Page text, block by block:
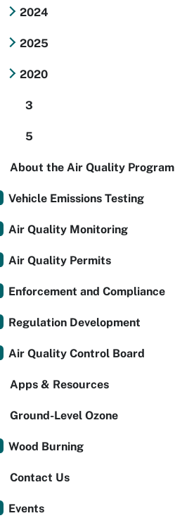
2024
2025
2020
3
5
About the Air Quality Program
Vehicle Emissions Testing
Air Quality Monitoring
Air Quality Permits
Enforcement and Compliance
Regulation Development
Air Quality Control Board
Apps & Resources
Ground-Level Ozone
Wood Burning
Contact Us
Events